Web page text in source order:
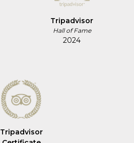
Tripadvisor
Hall of Fame
2024
Tripadvisor